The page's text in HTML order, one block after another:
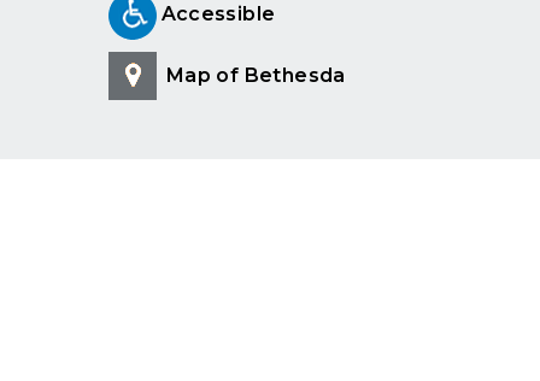
Accessible
Map of Bethesda